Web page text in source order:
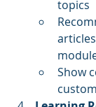
topics
Show